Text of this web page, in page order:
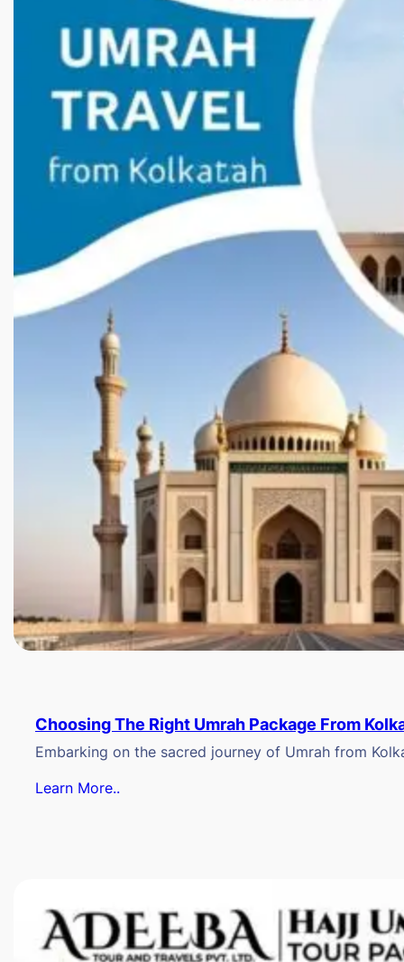
Choosing The Right Umrah Package From
Embarking on the sacred journey of Umrah from
Learn More..